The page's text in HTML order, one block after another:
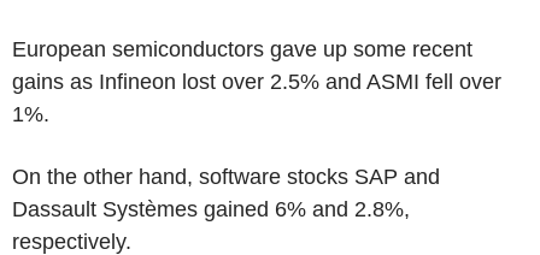
European semiconductors gave up some recent
gains as Infineon lost over 2.5% and ASMI fell over
1%.
On the other hand, software stocks SAP and
Dassault Systèmes gained 6% and 2.8%,
respectively.